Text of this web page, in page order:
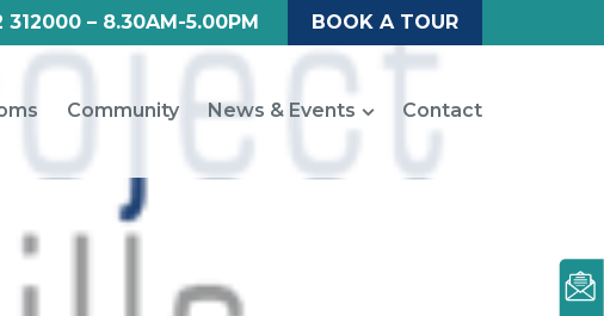
312000 – 8.30AM-5.00PM BOOK A TOUR
Community News & Events Contact